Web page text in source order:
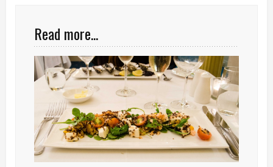
Read more...